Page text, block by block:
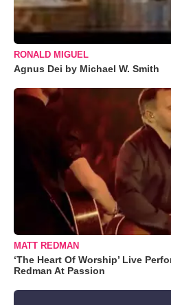
RONALD MIGUEL
Agnus Dei by Michael W. Smith
MATT REDMAN
‘The Heart Of Worship’ Live
Redman At Passion